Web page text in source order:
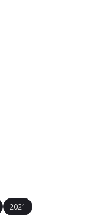
2021